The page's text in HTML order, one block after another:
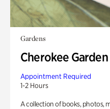
Gardens
Cherokee
Appointment Required
1-2 Hours
A collection of books, photos,